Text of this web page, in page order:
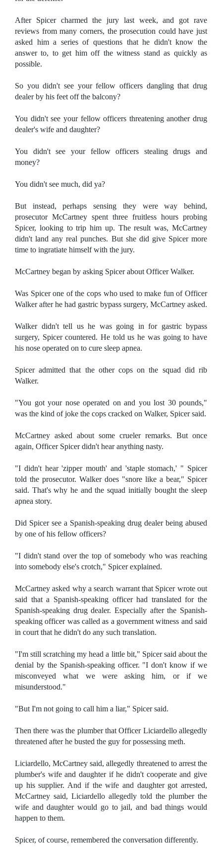
After Spicer charmed the jury last week, and got rave
reviews from many corners, the prosecution could have just
asked him a series of questions that he didn't know the
answer to, to get him off the witness stand as quickly as
possible.
So you didn't see your fellow officers dangling that drug
dealer by his feet off the balcony?
You didn't see your fellow officers threatening another drug
dealer's wife and daughter?
You didn't see your fellow officers stealing drugs and
money?
You didn't see much, did ya?
But instead, perhaps sensing they were way behind,
prosecutor McCartney spent three fruitless hours probing
Spicer, looking to trip him up. The result was, McCartney
didn't land any real punches. But she did give Spicer more
time to ingratiate himself with the jury.
McCartney began by asking Spicer about Officer Walker.
Was Spicer one of the cops who used to make fun of Officer
Walker after he had gastric bypass surgery, McCartney asked.
Walker didn't tell us he was going in for gastric bypass
surgery, Spicer countered. He told us he was going to have
his nose operated on to cure sleep apnea.
Spicer admitted that the other cops on the squad did rib
Walker.
"You got your nose operated on and you lost 30 pounds,"
was the kind of joke the cops cracked on Walker, Spicer said.
McCartney asked about some crueler remarks. But once
again, Officer Spicer didn't hear anything nasty.
"I didn't hear 'zipper mouth' and 'staple stomach,' " Spicer
told the prosecutor. Walker does "snore like a bear," Spicer
said. That's why he and the squad initially bought the sleep
apnea story.
Did Spicer see a Spanish-speaking drug dealer being abused
by one of his fellow officers?
"I didn't stand over the top of somebody who was reaching
into somebody else's crotch," Spicer explained.
McCartney asked why a search warrant that Spicer wrote out
said that a Spanish-speaking officer had translated for the
Spanish-speaking drug dealer. Especially after the Spanish-
speaking officer was called as a government witness and said
in court that he didn't do any such translation.
"I'm still scratching my head a little bit," Spicer said about the
denial by the Spanish-speaking officer. "I don't know if we
misconveyed what we were asking him, or if we
misunderstood."
"But I'm not going to call him a liar," Spicer said.
Then there was the plumber that Officer Liciardello allegedly
threatened after he busted the guy for possessing meth.
Liciardello, McCartney said, allegedly threatened to arrest the
plumber's wife and daughter if he didn't cooperate and give
up his supplier. And if the wife and daughter got arrested,
McCartney said, Liciardello allegedly told the plumber the
wife and daughter would go to jail, and bad things would
happen to them.
Spicer, of course, remembered the conversation differently.